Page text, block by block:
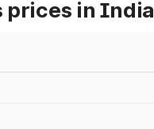
prices in India